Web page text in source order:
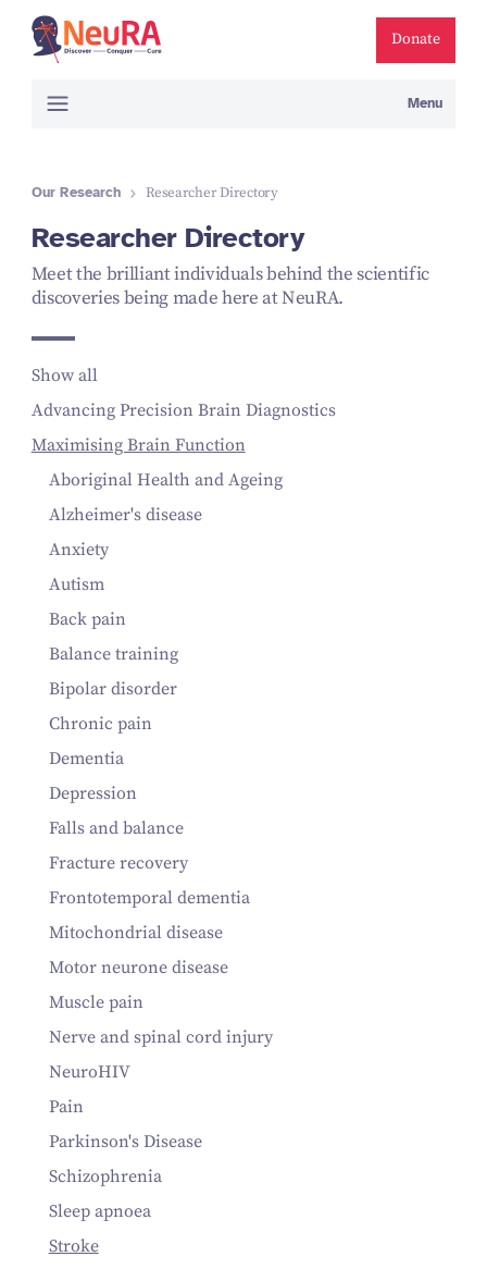
Donate
Menu
Our Research Researcher Directory
Researcher Directory
Meet the brilliant individuals behind the scientific
discoveries being made here at NeuRA.
Show all
Advancing Precision Brain Diagnostics
Maximising Brain Function
Aboriginal Health and Ageing
Alzheimer's disease
Anxiety
Autism
Back pain
Balance training
Bipolar disorder
Chronic pain
Dementia
Depression
Falls and balance
Fracture recovery
Frontotemporal dementia
Mitochondrial disease
Motor neurone disease
Muscle pain
Nerve and spinal cord injury
NeuroHIV
Pain
Parkinson's Disease
Schizophrenia
Sleep apnoea
Stroke